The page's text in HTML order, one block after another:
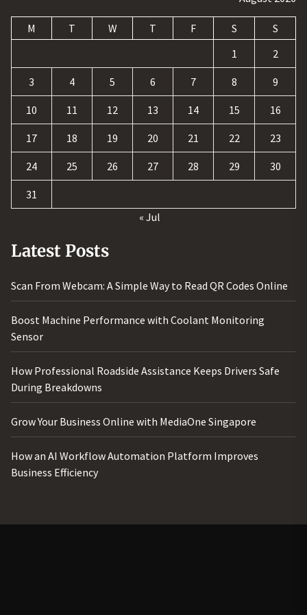
M T W T F S
S
1
2
3 4 5 6 7 8 9
10 11 12 13 14 15 16
17 18 19 20 21 22 23
24 25 26 27 28 29 30
31
« Jul
Latest Posts
Scan From Webcam: A Simple Way to Read QR Codes Online
Boost Machine Performance with Coolant Monitoring
Sensor
How Professional Roadside Assistance Keeps Drivers Safe
During Breakdowns
Grow Your Business Online with MediaOne Singapore
How an AI Workflow Automation Platform Improves
Business Efficiency